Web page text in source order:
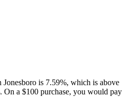
Jonesboro is 7.59%, which is above
On a $100 purchase, you would pay